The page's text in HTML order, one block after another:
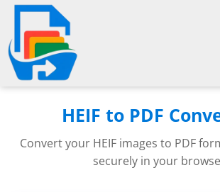
HEIF to PDF
Convert your HEIF images to PDF
securely in your